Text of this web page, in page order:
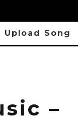
Upload Song
–